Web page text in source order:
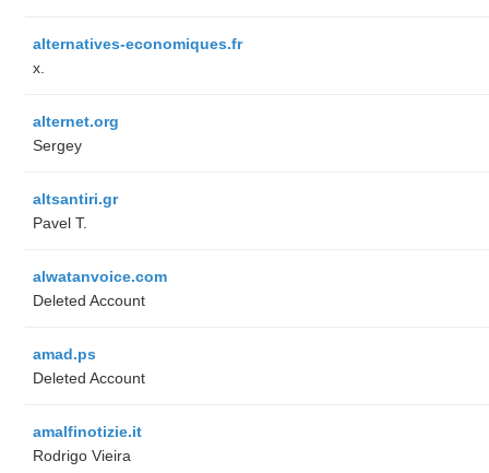
alternatives-economiques.fr
x.
alternet.org
Sergey
altsantiri.gr
Pavel T.
alwatanvoice.com
Deleted Account
amad.ps
Deleted Account
amalfinotizie.it
Rodrigo Vieira